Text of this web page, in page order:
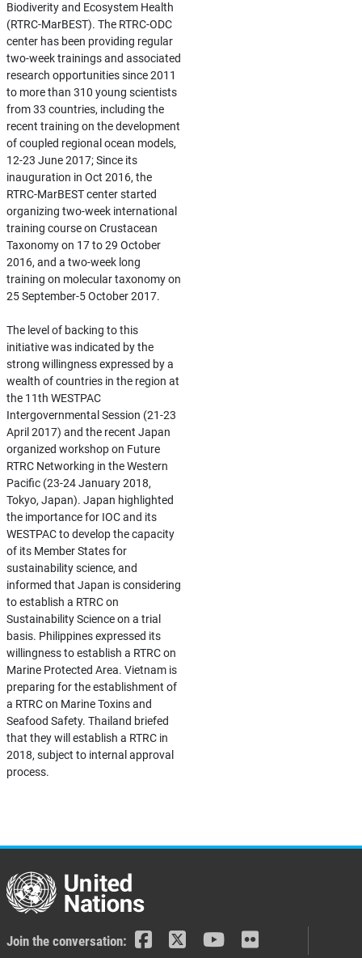
Biodiverity and Ecosystem Health
(RTRC-MarBEST). The RTRC-ODC
center has been providing regular
two-week trainings and associated
research opportunities since 2011
to more than 310 young scientists
from 33 countries, including the
recent training on the development
of coupled regional ocean models,
12-23 June 2017; Since its
inauguration in Oct 2016, the
RTRC-MarBEST center started
organizing two-week international
training course on Crustacean
Taxonomy on 17 to 29 October
2016, and a two-week long
training on molecular taxonomy on
25 September-5 October 2017.
The level of backing to this
initiative was indicated by the
strong willingness expressed by a
wealth of countries in the region at
the 11th WESTPAC
Intergovernmental Session (21-23
April 2017) and the recent Japan
organized workshop on Future
RTRC Networking in the Western
Pacific (23-24 January 2018,
Tokyo, Japan). Japan highlighted
the importance for IOC and its
WESTPAC to develop the capacity
of its Member States for
sustainability science, and
informed that Japan is considering
to establish a RTRC on
Sustainability Science on a trial
basis. Philippines expressed its
willingness to establish a RTRC on
Marine Protected Area. Vietnam is
preparing for the establishment of
a RTRC on Marine Toxins and
Seafood Safety. Thailand briefed
that they will establish a RTRC in
2018, subject to internal approval
process.
Join the conversation: